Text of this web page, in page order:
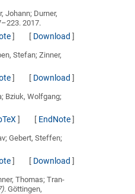
Johann; Durner,
2017.
] [ Download ]
Stefan; Zinner,
] [ Download ]
Bziuk, Wolfgang;
] [ EndNote]
Gebert, Steffen;
] [ Download ]
Thomas; Tran-
. Göttingen,